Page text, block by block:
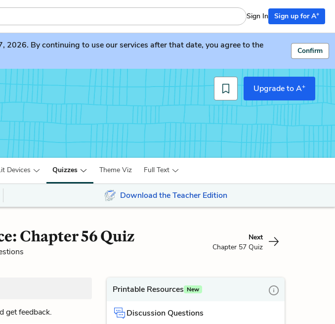
Sign In Sign up for A+
2026. By continuing to use our services after that date, you agree to the
Confirm
Upgrade to A+
Devices Quizzes Theme Viz Full Text
Download the Teacher Edition
Chapter 56 Quiz
Next
Chapter 57 Quiz
get feedback.
Printable Resources New
Discussion Questions